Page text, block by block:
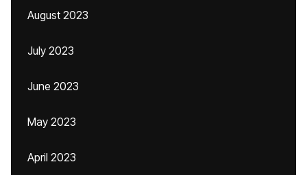
August 2023
July 2023
June 2023
May 2023
April 2023